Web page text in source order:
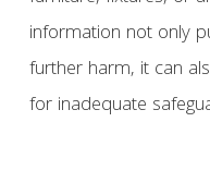
information not only
further harm, it can
for inadequate